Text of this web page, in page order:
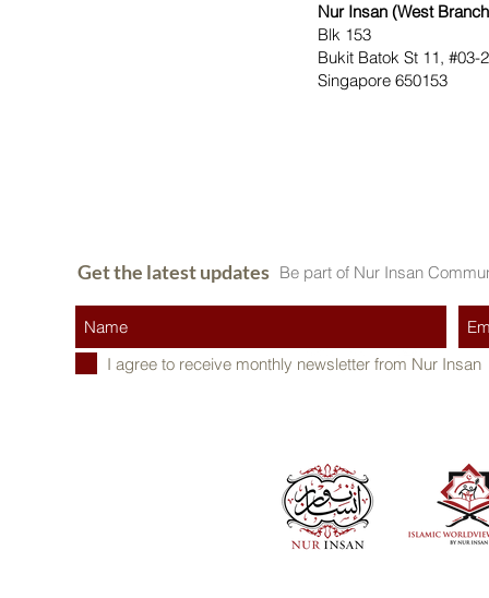
Get the latest updates Be part of Nur Insan
I agree to receive monthly newsletter from Nur Insan
Nur Insan (West
Blk 153
Bukit Batok St 11, #03-
Singapore 650153